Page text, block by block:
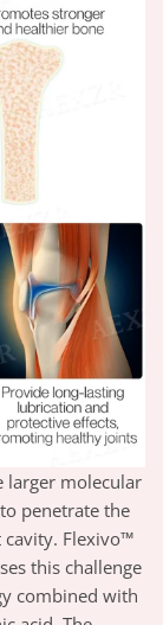
larger molecular
penetrate the
Flexivo™
this challenge
combined with